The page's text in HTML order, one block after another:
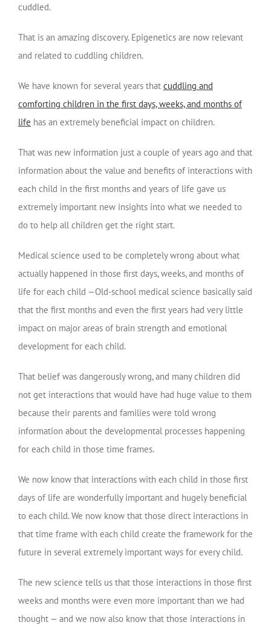
cuddled.
That is an amazing discovery. Epigenetics are now relevant
and related to cuddling children.
We have known for several years that cuddling and
comforting children in the first days, weeks, and months of
life has an extremely beneficial impact on children.
That was new information just a couple of years ago and that
information about the value and benefits of interactions with
each child in the first months and years of life gave us
extremely important new insights into what we needed to
do to help all children get the right start.
Medical science used to be completely wrong about what
actually happened in those first days, weeks, and months of
life for each child —Old-school medical science basically said
that the first months and even the first years had very little
impact on major areas of brain strength and emotional
development for each child.
That belief was dangerously wrong, and many children did
not get interactions that would have had huge value to them
because their parents and families were told wrong
information about the developmental processes happening
for each child in those time frames.
We now know that interactions with each child in those first
days of life are wonderfully important and hugely beneficial
to each child. We now know that those direct interactions in
that time frame with each child create the framework for the
future in several extremely important ways for every child.
The new science tells us that those interactions in those first
weeks and months were even more important than we had
thought — and we now also know that those interactions in